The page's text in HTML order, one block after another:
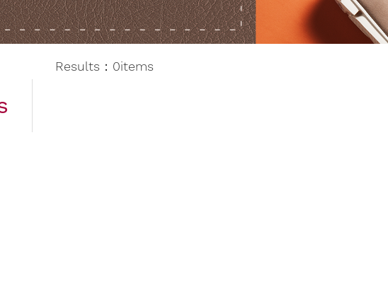
Results：0items